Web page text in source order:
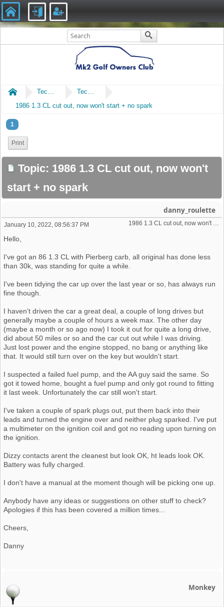
Home Technical
Technical
1986 1.3 CL cut out, now won't start + no spark
1
Print
Topic: 1986 1.3 CL cut out, now won't
start + no spark
danny_roulette
1986 1.3 CL cut out, now won't start + no spark
January 10, 2022, 08:56:37 PM
Hello,
I've got an 86 1.3 CL with Pierberg carb, all original has done less
than 30k, was standing for quite a while.
I've been tidying the car up over the last year or so, has always run
fine though.
I haven't driven the car a great deal, a couple of long drives but
generally maybe a couple of hours a week max. The other day
(maybe a month or so ago now) I took it out for quite a long drive,
did about 50 miles or so and the car cut out while I was driving.
Just lost power and the engine stopped, no bang or anything like
that. It would still turn over on the key but wouldn't start.
I suspected a failed fuel pump, and the AA guy said the same. So
got it towed home, bought a fuel pump and only got round to fitting
it last week. Unfortunately the car still won't start.
I've taken a couple of spark plugs out, put them back into their
leads and turned the engine over and neither plug sparked. I've put
a multimeter on the ignition coil and got no reading upon turning on
the ignition.
Dizzy contacts arent the cleanest but look OK, ht leads look OK.
Battery was fully charged.
I don't have a manual at the moment though will be picking one up.
Anybody have any ideas or suggestions on other stuff to check?
Apologies if this has been covered a million times...
Cheers,
Danny
Monkey